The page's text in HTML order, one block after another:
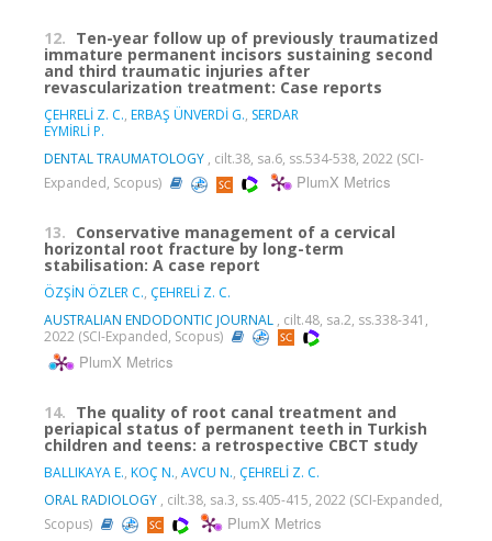
12. Ten-year follow up of previously traumatized
immature permanent incisors sustaining second
and third traumatic injuries after
revascularization treatment: Case reports
ÇEHRELİ Z. C., ERBAŞ ÜNVERDİ G., SERDAR
EYMİRLİ P.
DENTAL TRAUMATOLOGY , cilt.38, sa.6, ss.534-538, 2022 (SCI-
Expanded, Scopus)
PlumX Metrics
13. Conservative management of a cervical
horizontal root fracture by long-term
stabilisation: A case report
ÖZŞİN ÖZLER C., ÇEHRELİ Z. C.
AUSTRALIAN ENDODONTIC JOURNAL , cilt.48, sa.2, ss.338-341,
2022 (SCI-Expanded, Scopus)
PlumX Metrics
14. The quality of root canal treatment and
periapical status of permanent teeth in Turkish
children and teens: a retrospective CBCT study
BALLIKAYA E., KOÇ N., AVCU N., ÇEHRELİ Z. C.
ORAL RADIOLOGY , cilt.38, sa.3, ss.405-415, 2022 (SCI-Expanded,
Scopus)
PlumX Metrics